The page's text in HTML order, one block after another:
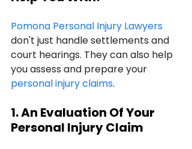
Pomona Personal Injury Lawyers
don't just handle settlements and
court hearings. They can also help
you assess and prepare your
personal injury claims.
1. An Evaluation Of Your
Personal Injury Claim